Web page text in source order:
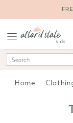
Search
Home